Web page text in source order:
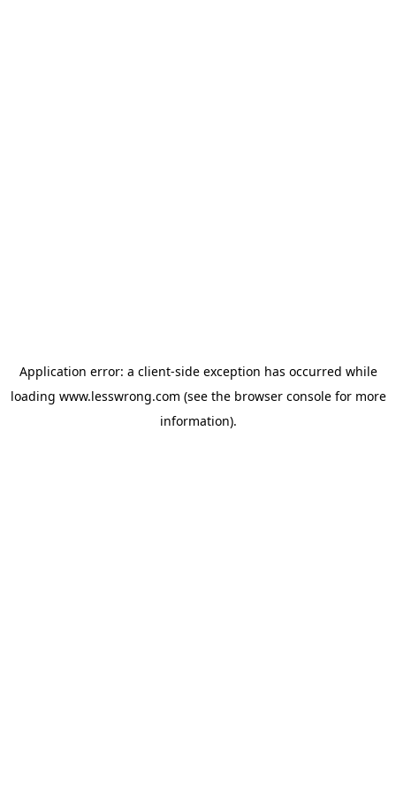
Application error: a client-side exception has occurred while
loading www.lesswrong.com (see the browser consolefor more
information).